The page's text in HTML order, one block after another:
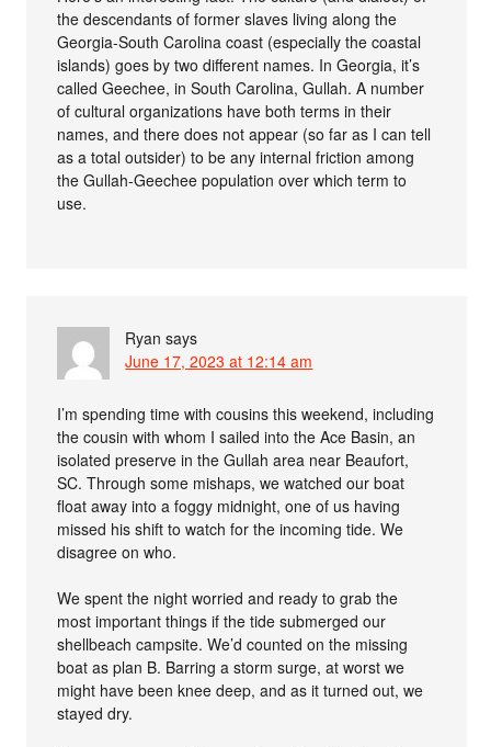
the descendants of former slaves living along the
Georgia-South Carolina coast (especially the coastal
islands) goes by two different names. In Georgia, it’s
called Geechee, in South Carolina, Gullah. A number
of cultural organizations have both terms in their
names, and there does not appear (so far as I can tell
as a total outsider) to be any internal friction among
the Gullah-Geechee population over which term to
use.
Ryan says
June 17, 2023 at 12:14 am
I’m spending time with cousins this weekend, including
the cousin with whom I sailed into the Ace Basin, an
isolated preserve in the Gullah area near Beaufort,
SC. Through some mishaps, we watched our boat
float away into a foggy midnight, one of us having
missed his shift to watch for the incoming tide. We
disagree on who.
We spent the night worried and ready to grab the
most important things if the tide submerged our
shellbeach campsite. We’d counted on the missing
boat as plan B. Barring a storm surge, at worst we
might have been knee deep, and as it turned out, we
stayed dry.